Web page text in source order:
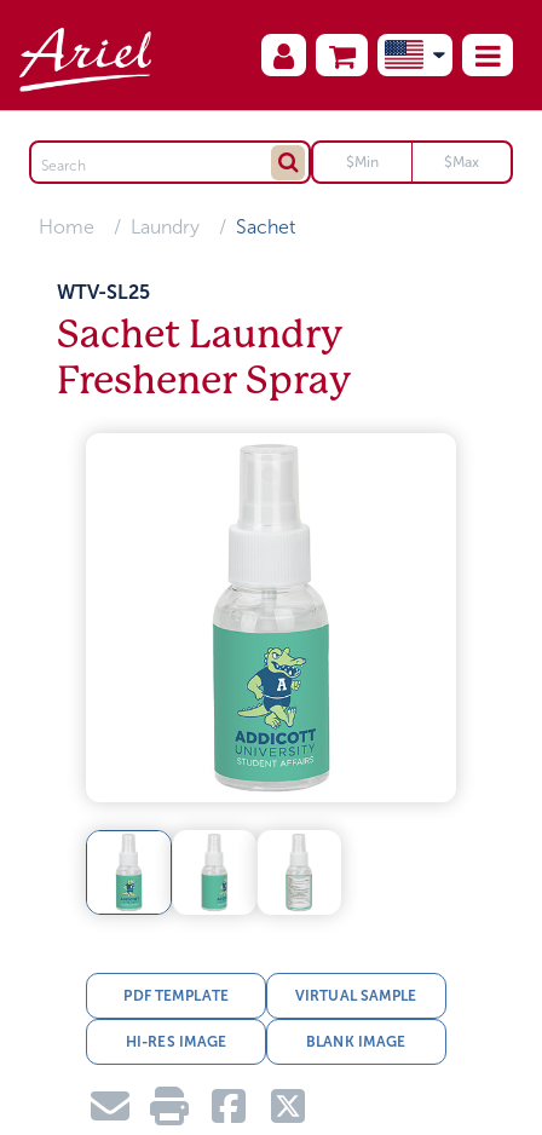
Home Laundry Sachet
WTV-SL25
Sachet Laundry
Freshener Spray
PDF TEMPLATE VIRTUAL SAMPLE
HI-RES IMAGE BLANK IMAGE